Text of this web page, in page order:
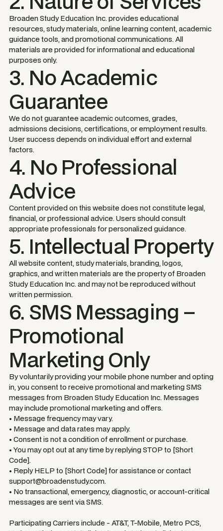
Broaden Study Education Inc. provides educational
resources, study materials, online learning content, academic
guidance tools, and promotional communications. All
materials are provided for informational and educational
purposes only.
3. No Academic
Guarantee
We do not guarantee academic outcomes, grades,
admissions decisions, certifications, or employment results.
User success depends on individual effort and external
factors.
4. No Professional
Advice
Content provided on this website does not constitute legal,
financial, or professional advice. Users should consult
appropriate professionals for personalized guidance.
5. Intellectual Property
All website content, study materials, branding, logos,
graphics, and written materials are the property of Broaden
Study Education Inc. and may not be reproduced without
written permission.
6. SMS Messaging –
Promotional
Marketing Only
By voluntarily providing your mobile phone number and opting
in, you consent to receive promotional and marketing SMS
messages from Broaden Study Education Inc. Messages
may include promotional marketing and offers.
• Message frequency may vary.
• Message and data rates may apply.
• Consent is not a condition of enrollment or purchase.
• You may opt out at any time by replying STOP to [Short
Code].
• Reply HELP to [Short Code] for assistance or contact
support@broadenstudy.com.
• No transactional, emergency, diagnostic, or account-critical
messages are sent via SMS.
Participating Carriers include - AT&T, T-Mobile, Metro PCS,